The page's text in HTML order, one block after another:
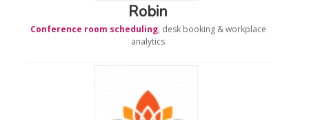
Robin
Conference room scheduling, desk booking & workplace
analytics